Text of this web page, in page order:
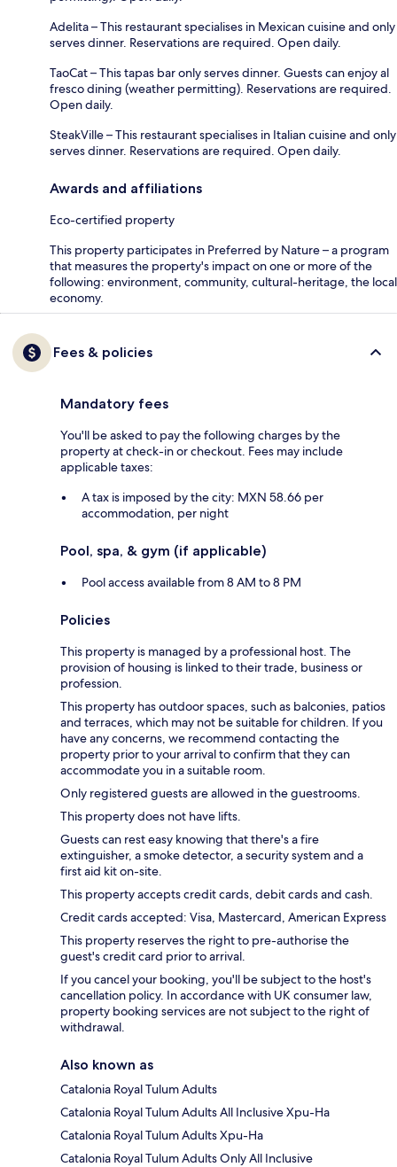
Adelita – This restaurant specialises in Mexican cuisine and only
serves dinner. Reservations are required. Open daily.
TaoCat – This tapas bar only serves dinner. Guests can enjoy al
fresco dining (weather permitting). Reservations are required.
Open daily.
SteakVille – This restaurant specialises in Italian cuisine and only
serves dinner. Reservations are required. Open daily.
Awards and affiliations
Eco-certified property
This property participates in Preferred by Nature – a program
that measures the property's impact on one or more of the
following: environment, community, cultural-heritage, the local
economy.
Fees & policies
Mandatory fees
You'll be asked to pay the following charges by the
property at check-in or checkout. Fees may include
applicable taxes:
A tax is imposed by the city: MXN 58.66 per
accommodation, per night
Pool, spa, & gym (if applicable)
Pool access available from 8 AM to 8 PM
Policies
This property is managed by a professional host. The
provision of housing is linked to their trade, business or
profession.
This property has outdoor spaces, such as balconies, patios
and terraces, which may not be suitable for children. If you
have any concerns, we recommend contacting the
property prior to your arrival to confirm that they can
accommodate you in a suitable room.
Only registered guests are allowed in the guestrooms.
This property does not have lifts.
Guests can rest easy knowing that there's a fire
extinguisher, a smoke detector, a security system and a
first aid kit on-site.
This property accepts credit cards, debit cards and cash.
Credit cards accepted: Visa, Mastercard, American Express
This property reserves the right to pre-authorise the
guest's credit card prior to arrival.
If you cancel your booking, you'll be subject to the host's
cancellation policy. In accordance with UK consumer law,
property booking services are not subject to the right of
withdrawal.
Also known as
Catalonia Royal Tulum Adults
Catalonia Royal Tulum Adults All Inclusive Xpu-Ha
Catalonia Royal Tulum Adults Xpu-Ha
Catalonia Royal Tulum Adults Only All Inclusive